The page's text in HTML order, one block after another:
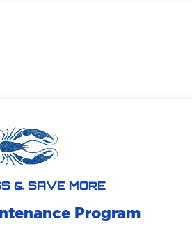
& SAVE MORE
Program